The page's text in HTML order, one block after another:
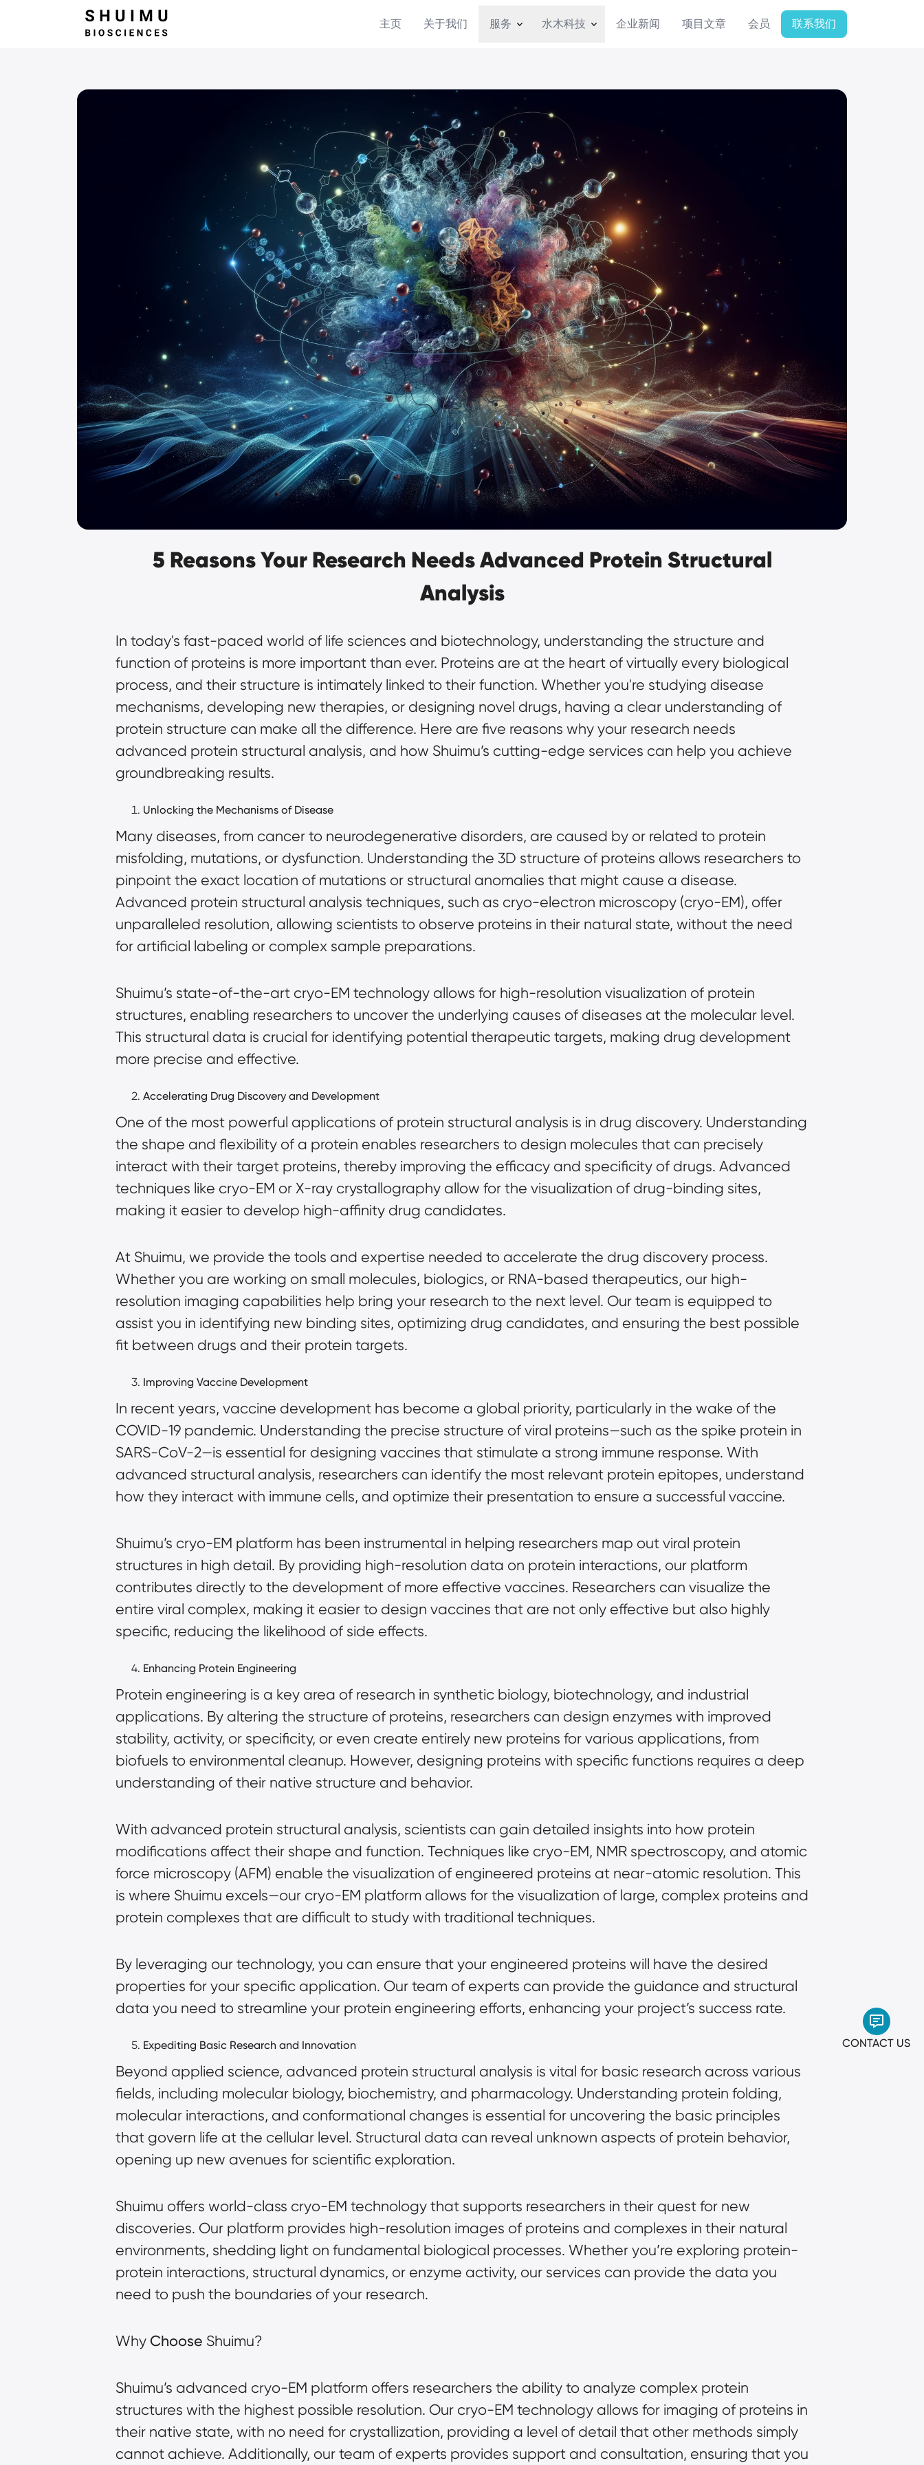
主页 关于我们 服务 水木科技 企业新闻 项目文章 会员 联系我们
5 Reasons Your Research Needs Advanced Protein Structural
Analysis
In today's fast-paced world of life sciences and biotechnology, understanding the structure and
function of proteins is more important than ever. Proteins are at the heart of virtually every biological
process, and their structure is intimately linked to their function. Whether you're studying disease
mechanisms, developing new therapies, or designing novel drugs, having a clear understanding of
protein structure can make all the difference. Here are five reasons why your research needs
advanced protein structural analysis, and how Shuimu’s cutting-edge services can help you achieve
groundbreaking results.
Unlocking the Mechanisms of Disease
Many diseases, from cancer to neurodegenerative disorders, are caused by or related to protein
misfolding, mutations, or dysfunction. Understanding the 3D structure of proteins allows researchers to
pinpoint the exact location of mutations or structural anomalies that might cause a disease.
Advanced protein structural analysis techniques, such as cryo-electron microscopy (cryo-EM), offer
unparalleled resolution, allowing scientists to observe proteins in their natural state, without the need
for artificial labeling or complex sample preparations.
Shuimu’s state-of-the-art cryo-EM technology allows for high-resolution visualization of protein
structures, enabling researchers to uncover the underlying causes of diseases at the molecular level.
This structural data is crucial for identifying potential therapeutic targets, making drug development
more precise and effective.
Accelerating Drug Discovery and Development
One of the most powerful applications of protein structural analysis is in drug discovery. Understanding
the shape and flexibility of a protein enables researchers to design molecules that can precisely
interact with their target proteins, thereby improving the efficacy and specificity of drugs. Advanced
techniques like cryo-EM or X-ray crystallography allow for the visualization of drug-binding sites,
making it easier to develop high-affinity drug candidates.
At Shuimu, we provide the tools and expertise needed to accelerate the drug discovery process.
Whether you are working on small molecules, biologics, or RNA-based therapeutics, our high-
resolution imaging capabilities help bring your research to the next level. Our team is equipped to
assist you in identifying new binding sites, optimizing drug candidates, and ensuring the best possible
fit between drugs and their protein targets.
Improving Vaccine Development
In recent years, vaccine development has become a global priority, particularly in the wake of the
COVID-19 pandemic. Understanding the precise structure of viral proteins—such as the spike protein in
SARS-CoV-2—is essential for designing vaccines that stimulate a strong immune response. With
advanced structural analysis, researchers can identify the most relevant protein epitopes, understand
how they interact with immune cells, and optimize their presentation to ensure a successful vaccine.
Shuimu’s cryo-EM platform has been instrumental in helping researchers map out viral protein
structures in high detail. By providing high-resolution data on protein interactions, our platform
contributes directly to the development of more effective vaccines. Researchers can visualize the
entire viral complex, making it easier to design vaccines that are not only effective but also highly
specific, reducing the likelihood of side effects.
Enhancing Protein Engineering
Protein engineering is a key area of research in synthetic biology, biotechnology, and industrial
applications. By altering the structure of proteins, researchers can design enzymes with improved
stability, activity, or specificity, or even create entirely new proteins for various applications, from
biofuels to environmental cleanup. However, designing proteins with specific functions requires a deep
understanding of their native structure and behavior.
With advanced protein structural analysis, scientists can gain detailed insights into how protein
modifications affect their shape and function. Techniques like cryo-EM, NMR spectroscopy, and atomic
force microscopy (AFM) enable the visualization of engineered proteins at near-atomic resolution. This
is where Shuimu excels—our cryo-EM platform allows for the visualization of large, complex proteins and
protein complexes that are difficult to study with traditional techniques.
By leveraging our technology, you can ensure that your engineered proteins will have the desired
properties for your specific application. Our team of experts can provide the guidance and structural
data you need to streamline your protein engineering efforts, enhancing your project’s success rate.
Expediting Basic Research and Innovation
Beyond applied science, advanced protein structural analysis is vital for basic research across various
fields, including molecular biology, biochemistry, and pharmacology. Understanding protein folding,
molecular interactions, and conformational changes is essential for uncovering the basic principles
that govern life at the cellular level. Structural data can reveal unknown aspects of protein behavior,
opening up new avenues for scientific exploration.
Shuimu offers world-class cryo-EM technology that supports researchers in their quest for new
discoveries. Our platform provides high-resolution images of proteins and complexes in their natural
environments, shedding light on fundamental biological processes. Whether you’re exploring protein-
protein interactions, structural dynamics, or enzyme activity, our services can provide the data you
need to push the boundaries of your research.
Why Choose Shuimu?
Shuimu’s advanced cryo-EM platform offers researchers the ability to analyze complex protein
structures with the highest possible resolution. Our cryo-EM technology allows for imaging of proteins in
their native state, with no need for crystallization, providing a level of detail that other methods simply
cannot achieve. Additionally, our team of experts provides support and consultation, ensuring that you
CONTACT US